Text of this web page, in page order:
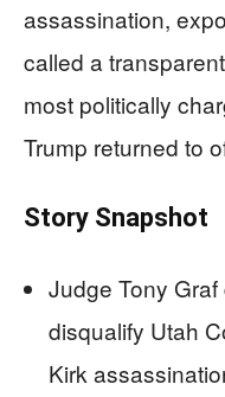
assassination,
called a
most politically
Trump returned to
Story Snapshot
Judge Tony
disqualify Utah
Kirk